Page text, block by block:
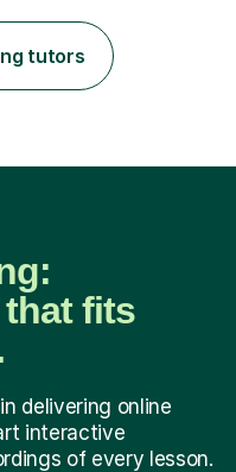
Reading, Spelling
Skills (Level 1 and
I have experience
tutors
fits
delivering online
interactive
of every lesson.